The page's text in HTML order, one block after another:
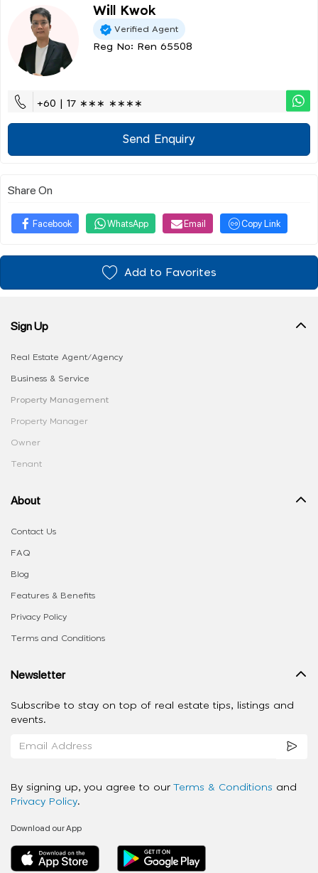
Will Kwok
Verified Agent
Reg No: Ren 65508
+60 | 17 ∗∗∗ ∗∗∗∗
Send Enquiry
Share On
Facebook WhatsApp Email Copy Link
Add to Favorites
Sign Up
Real Estate Agent/Agency
Business & Service
Property Management
Property Manager
Owner
Tenant
About
Contact Us
FAQ
Blog
Features & Benefits
Privacy Policy
Terms and Conditions
Newsletter
Subscribe to stay on top of real estate tips, listings and
events.
By signing up, you agree to our Terms & Conditions and
Privacy Policy.
Download our App